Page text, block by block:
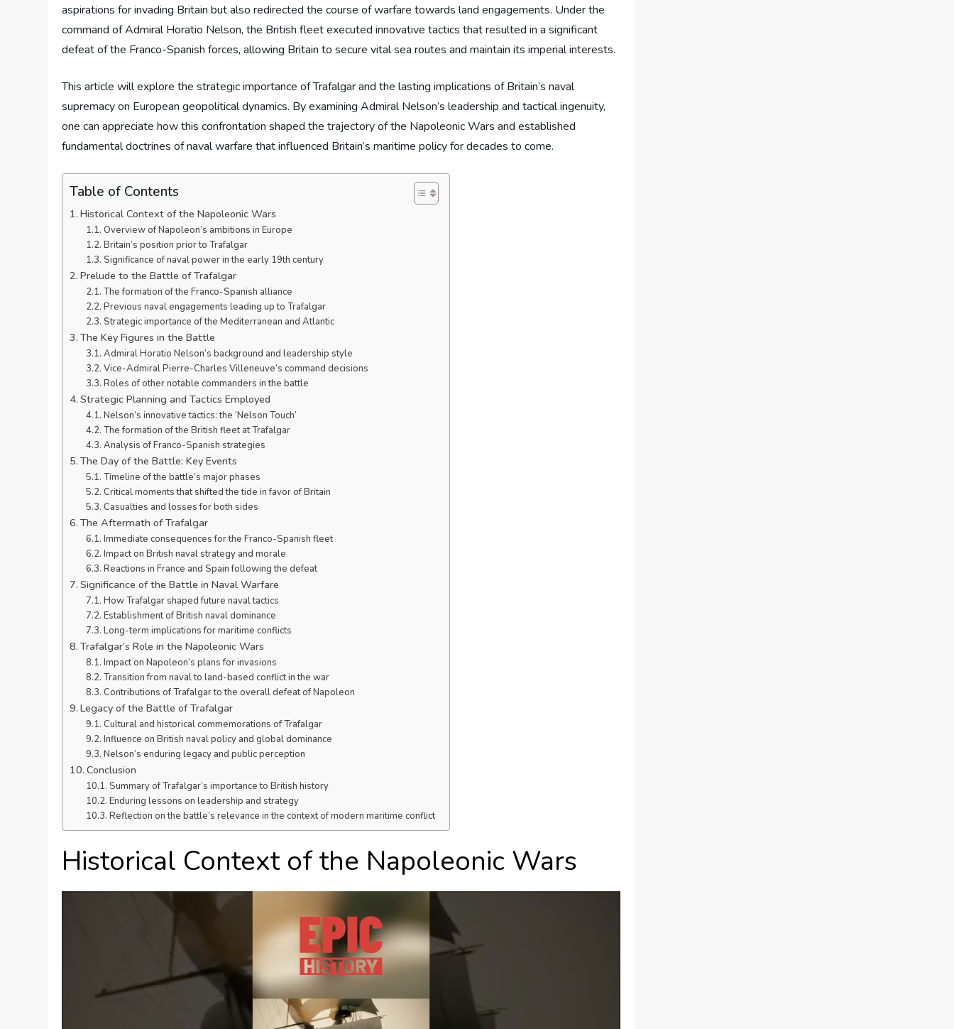
aspirations for invading Britain but also redirected the course of warfare towards land engagements. Under the
command of Admiral Horatio Nelson, the British fleet executed innovative tactics that resulted in a significant
defeat of the Franco-Spanish forces, allowing Britain to secure vital sea routes and maintain its imperial interests.
This article will explore the strategic importance of Trafalgar and the lasting implications of Britain’s naval
supremacy on European geopolitical dynamics. By examining Admiral Nelson’s leadership and tactical ingenuity,
one can appreciate how this confrontation shaped the trajectory of the Napoleonic Wars and established
fundamental doctrines of naval warfare that influenced Britain’s maritime policy for decades to come.
Table of Contents
Historical Context of the Napoleonic Wars
Overview of Napoleon’s ambitions in Europe
Britain’s position prior to Trafalgar
Significance of naval power in the early 19th century
Prelude to the Battle of Trafalgar
The formation of the Franco-Spanish alliance
Previous naval engagements leading up to Trafalgar
Strategic importance of the Mediterranean and Atlantic
The Key Figures in the Battle
Admiral Horatio Nelson’s background and leadership style
Vice-Admiral Pierre-Charles Villeneuve’s command decisions
Roles of other notable commanders in the battle
Strategic Planning and Tactics Employed
Nelson’s innovative tactics: the ‘Nelson Touch’
The formation of the British fleet at Trafalgar
Analysis of Franco-Spanish strategies
The Day of the Battle: Key Events
Timeline of the battle’s major phases
Critical moments that shifted the tide in favor of Britain
Casualties and losses for both sides
The Aftermath of Trafalgar
Immediate consequences for the Franco-Spanish fleet
Impact on British naval strategy and morale
Reactions in France and Spain following the defeat
Significance of the Battle in Naval Warfare
How Trafalgar shaped future naval tactics
Establishment of British naval dominance
Long-term implications for maritime conflicts
Trafalgar’s Role in the Napoleonic Wars
Impact on Napoleon’s plans for invasions
Transition from naval to land-based conflict in the war
Contributions of Trafalgar to the overall defeat of Napoleon
Legacy of the Battle of Trafalgar
Cultural and historical commemorations of Trafalgar
Influence on British naval policy and global dominance
Nelson’s enduring legacy and public perception
Conclusion
Summary of Trafalgar’s importance to British history
Enduring lessons on leadership and strategy
Reflection on the battle’s relevance in the context of modern maritime conflict
Historical Context of the Napoleonic Wars